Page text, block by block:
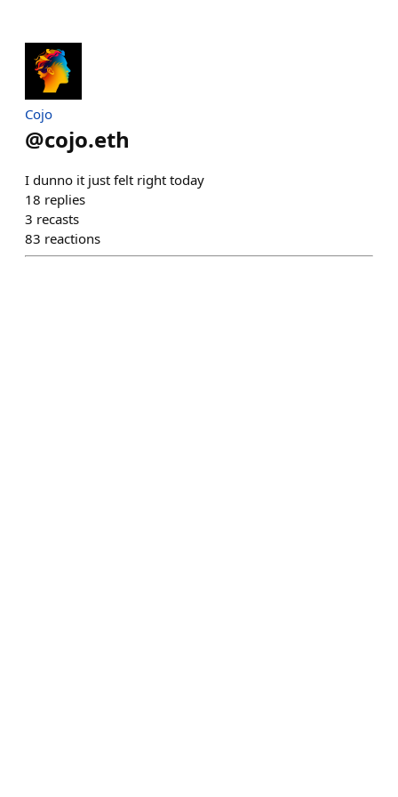
Cojo
@cojo.eth
I dunno it just felt right today
18 replies
3 recasts
83 reactions